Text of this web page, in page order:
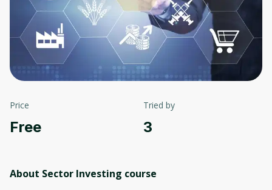
Price
Free
Tried by
3
About Sector Investing course